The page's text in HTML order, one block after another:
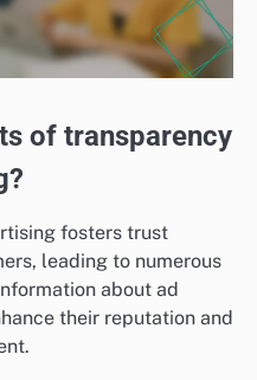
of transparency
fosters trust
leading to numerous
about ad
their reputation and